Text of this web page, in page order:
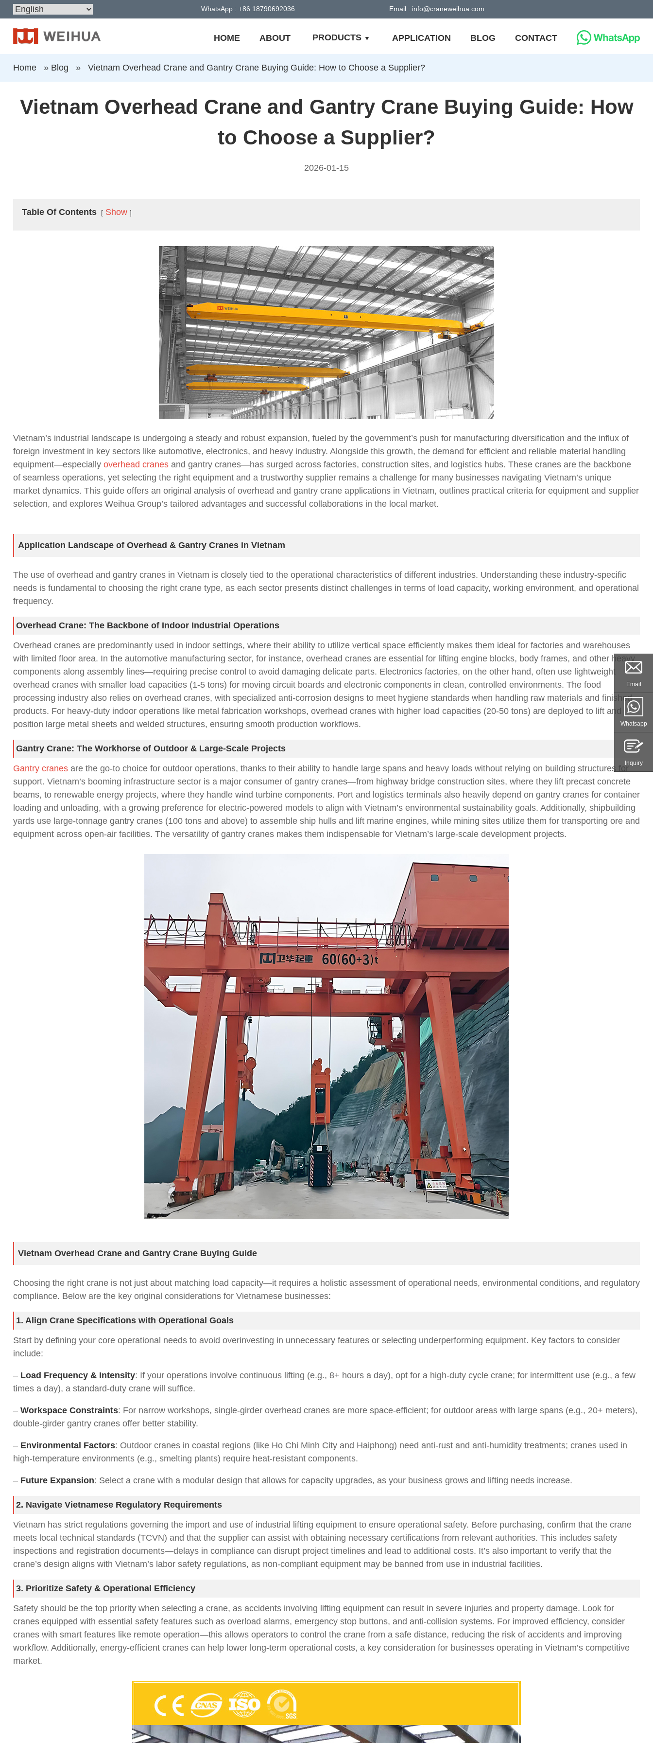
WhatsApp : +86 18790692036 Email : info@craneweihua.com
HOME ABOUT PRODUCTS APPLICATION BLOG CONTACT
Home » Blog » Vietnam Overhead Crane and Gantry Crane Buying Guide: How to Choose a Supplier?
Vietnam Overhead Crane and Gantry Crane Buying Guide: How
to Choose a Supplier?
2026-01-15
Table Of Contents Show
Vietnam’s industrial landscape is undergoing a steady and robust expansion, fueled by the government’s push for manufacturing diversification and the influx of
foreign investment in key sectors like automotive, electronics, and heavy industry. Alongside this growth, the demand for efficient and reliable material handling
equipment—especially overhead cranes and gantry cranes—has surged across factories, construction sites, and logistics hubs. These cranes are the backbone
of seamless operations, yet selecting the right equipment and a trustworthy supplier remains a challenge for many businesses navigating Vietnam’s unique
market dynamics. This guide offers an original analysis of overhead and gantry crane applications in Vietnam, outlines practical criteria for equipment and supplier
selection, and explores Weihua Group’s tailored advantages and successful collaborations in the local market.
Application Landscape of Overhead & Gantry Cranes in Vietnam
The use of overhead and gantry cranes in Vietnam is closely tied to the operational characteristics of different industries. Understanding these industry-specific
needs is fundamental to choosing the right crane type, as each sector presents distinct challenges in terms of load capacity, working environment, and operational
frequency.
Overhead Crane: The Backbone of Indoor Industrial Operations
Overhead cranes are predominantly used in indoor settings, where their ability to utilize vertical space efficiently makes them ideal for factories and warehouses
with limited floor area. In the automotive manufacturing sector, for instance, overhead cranes are essential for lifting engine blocks, body frames, and other heavy
components along assembly lines—requiring precise control to avoid damaging delicate parts. Electronics factories, on the other hand, often use lightweight
overhead cranes with smaller load capacities (1-5 tons) for moving circuit boards and electronic components in clean, controlled environments. The food
processing industry also relies on overhead cranes, with specialized anti-corrosion designs to meet hygiene standards when handling raw materials and finished
products. For heavy-duty indoor operations like metal fabrication workshops, overhead cranes with higher load capacities (20-50 tons) are deployed to lift and
position large metal sheets and welded structures, ensuring smooth production workflows.
Gantry Crane: The Workhorse of Outdoor & Large-Scale Projects
Gantry cranes are the go-to choice for outdoor operations, thanks to their ability to handle large spans and heavy loads without relying on building structures for
support. Vietnam’s booming infrastructure sector is a major consumer of gantry cranes—from highway bridge construction sites, where they lift precast concrete
beams, to renewable energy projects, where they handle wind turbine components. Port and logistics terminals also heavily depend on gantry cranes for container
loading and unloading, with a growing preference for electric-powered models to align with Vietnam’s environmental sustainability goals. Additionally, shipbuilding
yards use large-tonnage gantry cranes (100 tons and above) to assemble ship hulls and lift marine engines, while mining sites utilize them for transporting ore and
equipment across open-air facilities. The versatility of gantry cranes makes them indispensable for Vietnam’s large-scale development projects.
Vietnam Overhead Crane and Gantry Crane Buying Guide
Choosing the right crane is not just about matching load capacity—it requires a holistic assessment of operational needs, environmental conditions, and regulatory
compliance. Below are the key original considerations for Vietnamese businesses:
1. Align Crane Specifications with Operational Goals
Start by defining your core operational needs to avoid overinvesting in unnecessary features or selecting underperforming equipment. Key factors to consider
include:
– Load Frequency & Intensity: If your operations involve continuous lifting (e.g., 8+ hours a day), opt for a high-duty cycle crane; for intermittent use (e.g., a few
times a day), a standard-duty crane will suffice.
– Workspace Constraints: For narrow workshops, single-girder overhead cranes are more space-efficient; for outdoor areas with large spans (e.g., 20+ meters),
double-girder gantry cranes offer better stability.
– Environmental Factors: Outdoor cranes in coastal regions (like Ho Chi Minh City and Haiphong) need anti-rust and anti-humidity treatments; cranes used in
high-temperature environments (e.g., smelting plants) require heat-resistant components.
– Future Expansion: Select a crane with a modular design that allows for capacity upgrades, as your business grows and lifting needs increase.
2. Navigate Vietnamese Regulatory Requirements
Vietnam has strict regulations governing the import and use of industrial lifting equipment to ensure operational safety. Before purchasing, confirm that the crane
meets local technical standards (TCVN) and that the supplier can assist with obtaining necessary certifications from relevant authorities. This includes safety
inspections and registration documents—delays in compliance can disrupt project timelines and lead to additional costs. It’s also important to verify that the
crane’s design aligns with Vietnam’s labor safety regulations, as non-compliant equipment may be banned from use in industrial facilities.
3. Prioritize Safety & Operational Efficiency
Safety should be the top priority when selecting a crane, as accidents involving lifting equipment can result in severe injuries and property damage. Look for
cranes equipped with essential safety features such as overload alarms, emergency stop buttons, and anti-collision systems. For improved efficiency, consider
cranes with smart features like remote operation—this allows operators to control the crane from a safe distance, reducing the risk of accidents and improving
workflow. Additionally, energy-efficient cranes can help lower long-term operational costs, a key consideration for businesses operating in Vietnam’s competitive
market.
Email
Whatsapp
Inquiry